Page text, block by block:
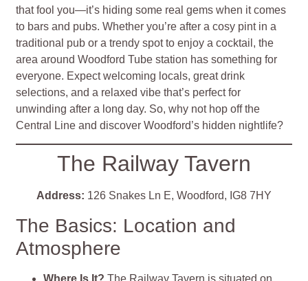
that fool you—it’s hiding some real gems when it comes
to bars and pubs. Whether you’re after a cosy pint in a
traditional pub or a trendy spot to enjoy a cocktail, the
area around Woodford Tube station has something for
everyone. Expect welcoming locals, great drink
selections, and a relaxed vibe that’s perfect for
unwinding after a long day. So, why not hop off the
Central Line and discover Woodford’s hidden nightlife?
The Railway Tavern
Address: 126 Snakes Ln E, Woodford, IG8 7HY
The Basics: Location and
Atmosphere
Where Is It?The Railway Tavern is situated on